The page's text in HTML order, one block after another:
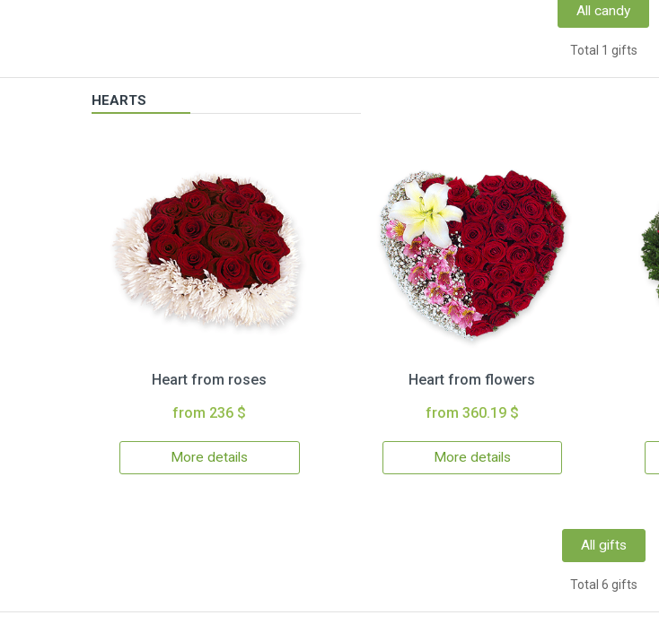
All candy
Total 1 gifts
HEARTS
Heart from roses
from 236 $
More details
Heart from flowers
from 360.19 $
More details
All gifts
Total 6 gifts